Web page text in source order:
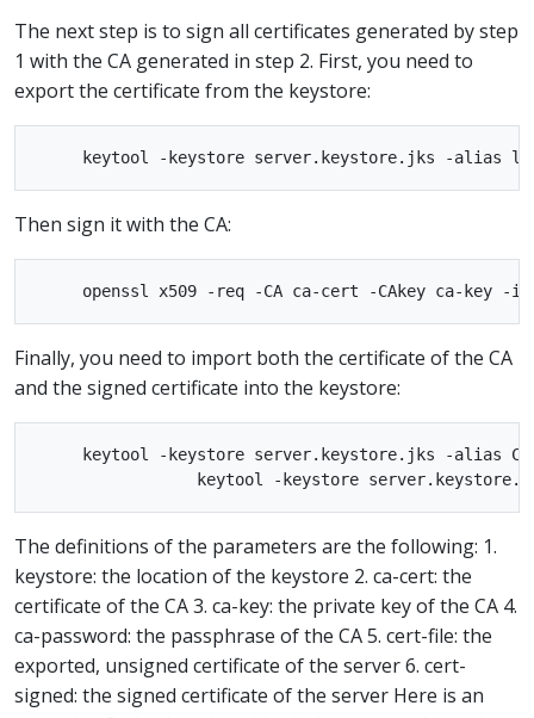
The next step is to sign all certificates generated by step
1 with the CA generated in step 2. First, you need to
export the certificate from the keystore:
Then sign it with the CA:
Finally, you need to import both the certificate of the CA
and the signed certificate into the keystore:
keytool -keystore server.keystore.jks -alias
The definitions of the parameters are the following: 1.
keystore: the location of the keystore 2. ca-cert: the
certificate of the CA 3. ca-key: the private key of the CA 4.
ca-password: the passphrase of the CA 5. cert-file: the
exported, unsigned certificate of the server 6. cert-
signed: the signed certificate of the server Here is an